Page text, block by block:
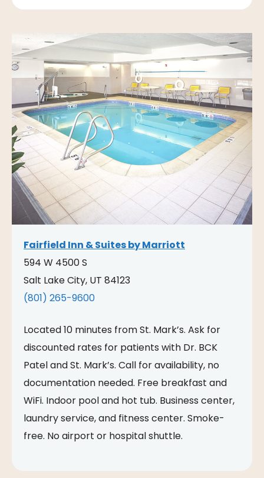
Fairfield Inn & Suites by Marriott
594 W 4500 S
Salt Lake City, UT 84123
(801) 265-9600
Located 10 minutes from St. Mark’s. Ask for
discounted rates for patients with Dr. BCK
Patel and St. Mark’s. Call for availability, no
documentation needed. Free breakfast and
WiFi. Indoor pool and hot tub. Business center,
laundry service, and fitness center. Smoke-
free. No airport or hospital shuttle.